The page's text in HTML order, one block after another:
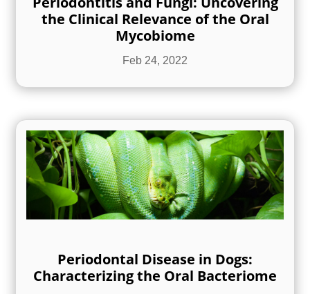
the Clinical Relevance of the Oral
Mycobiome
Feb 24, 2022
Periodontal Disease in Dogs:
Characterizing the Oral Bacteriome